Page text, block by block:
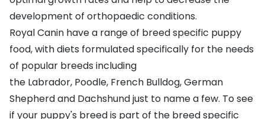
development of orthopaedic conditions.
Royal Canin have a range of breed specific puppy
food, with diets formulated specifically for the needs
of popular breeds including
the Labrador, Poodle, French Bulldog,German
Shepherdand Dachshundjust to name a few. To see
if your puppy's breed is part of the breed specific